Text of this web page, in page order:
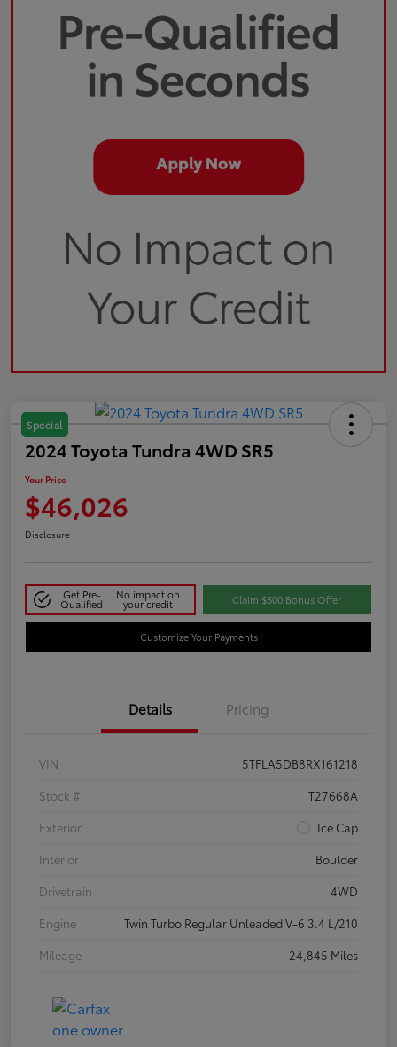
Special
2024 Toyota Tundra 4WD SR5
Your Price
$46,026
Disclosure
Get Pre-
Qualified
No impact on
your credit Claim $500 Bonus Offer
Customize Your Payments
Details Pricing
VIN
5TFLA5DB8RX161218
Stock #
T27668A
Exterior
Ice Cap
Interior
Boulder
Drivetrain
4WD
Engine
Twin Turbo Regular Unleaded V-6 3.4 L/210
Mileage
24,845 Miles